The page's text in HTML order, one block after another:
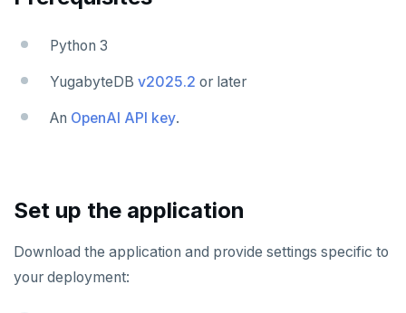
Python 3
YugabyteDB v2025.2 or later
An OpenAI API key.
Set up the application
Download the application and provide settings specific to
your deployment: